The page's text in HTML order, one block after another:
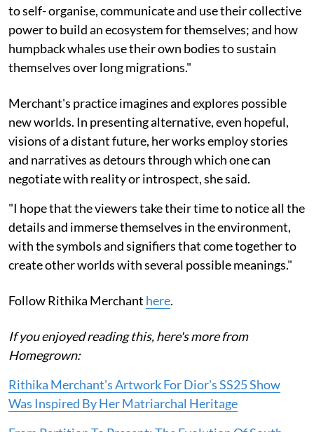
to self- organise, communicate and use their collective
power to build an ecosystem for themselves; and how
humpback whales use their own bodies to sustain
themselves over long migrations."
Merchant's practice imagines and explores possible
new worlds. In presenting alternative, even hopeful,
visions of a distant future, her works employ stories
and narratives as detours through which one can
negotiate with reality or introspect, she said.
"I hope that the viewers take their time to notice all the
details and immerse themselves in the environment,
with the symbols and signifiers that come together to
create other worlds with several possible meanings."
Follow Rithika Merchant here.
If you enjoyed reading this, here's more from
Homegrown:
Rithika Merchant's Artwork For Dior's SS25 Show
Was Inspired By Her Matriarchal Heritage